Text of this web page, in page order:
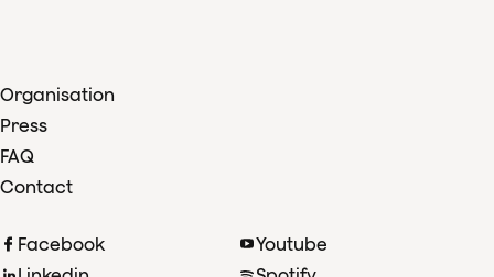
Organisation
Press
FAQ
Contact
Facebook
Youtube